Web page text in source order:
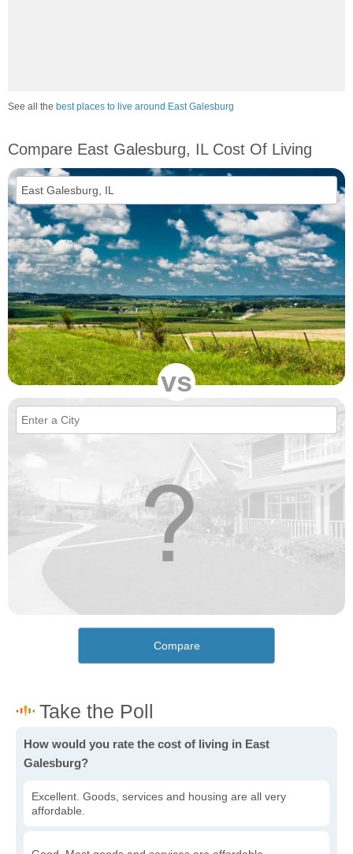
See all the best places to live around East Galesburg
Compare East Galesburg, IL Cost Of Living
vs
Compare
How would you rate the cost of living in East
Galesburg?
Excellent. Goods, services and housing are all very
affordable.